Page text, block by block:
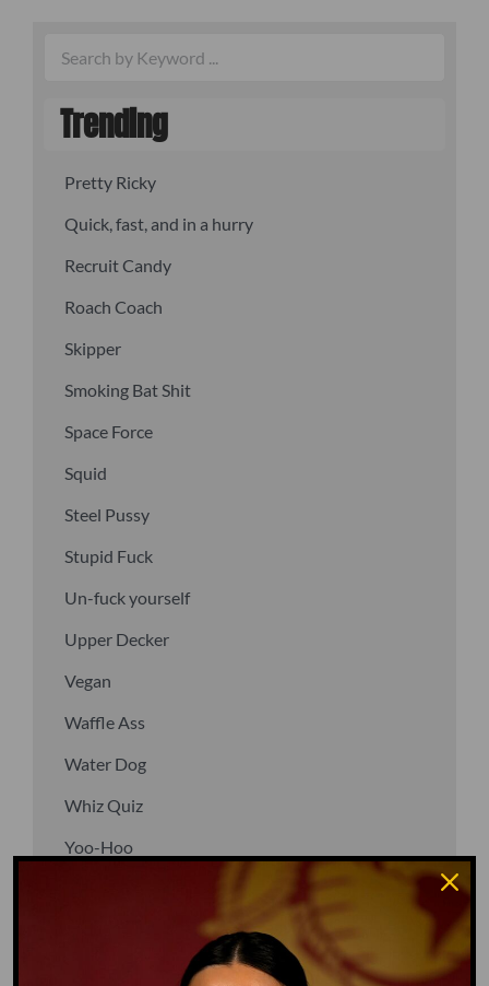
Trending
Pretty Ricky
Quick, fast, and in a hurry
Recruit Candy
Roach Coach
Skipper
Smoking Bat Shit
Space Force
Squid
Steel Pussy
Stupid Fuck
Un-fuck yourself
Upper Decker
Vegan
Waffle Ass
Water Dog
Whiz Quiz
Yoo-Hoo
GO TO DICTIONARY